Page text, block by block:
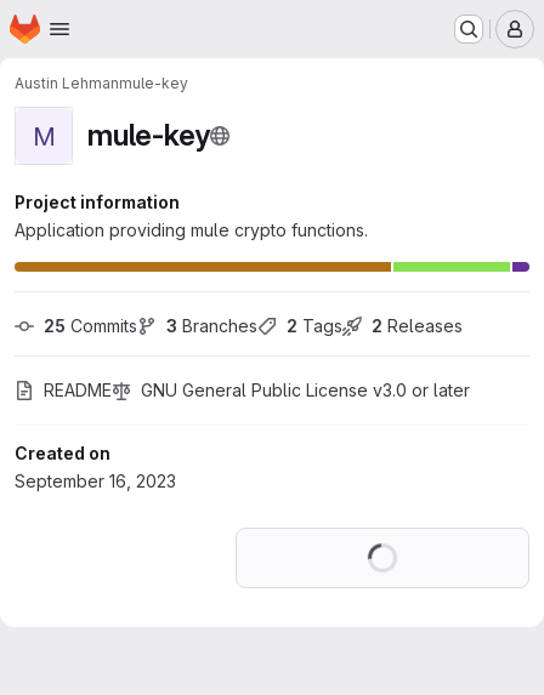
Skip to main content
Homepage
Austin Lehmanmule-key
M mule-key
Project information
Application providing mule crypto functions.
25 Commits 3 Branches 2 Tags 2 Releases
README GNU General Public License v3.0 or later
Created on
September 16, 2023